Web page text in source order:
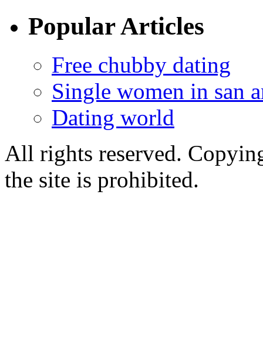
Popular Articles
Free chubby dating
Single women in san
Dating world
All rights reserved.
the site is prohibited.